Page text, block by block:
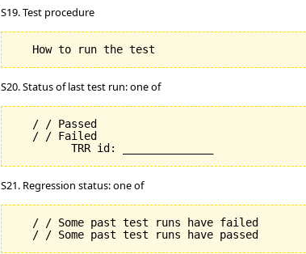
S19. Test procedure
S20. Status of last test run: one of
   / / Passed
   / / Failed
S21. Regression status: one of
   / / Some past test runs have failed